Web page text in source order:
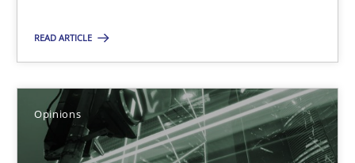
READ ARTICLE
Opinions
RE Magazine - The community's
A source of knowledge with more than 100 articles